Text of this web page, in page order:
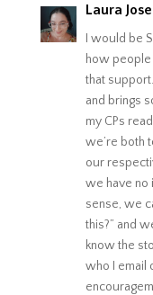
Laura
I would be
how
that
and brings
my CPs
we’re both
our
we have no
sense, we
this?” and
know the
who I email